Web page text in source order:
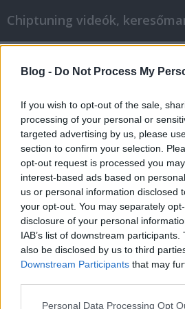
Blog - Do Not Process My
If you wish to opt-out of the sale,
processing of your personal or
targeted advertising by us, please
section to confirm your selection.
opt-out request is processed you
interest-based ads based on
us or personal information disclosed
your opt-out. You may separately
disclosure of your personal
IAB’s list of downstream
also be disclosed by us to third
Downstream Participants that may
Please note that this website/app
Personal Data Processing Opt
Chiptuning videók,
Tudjon meg mindent
vásárlásáról ennek a
köszönhetően!
MMC Chiptuning•2021. március 04.
Tudjon meg mindent a bútorok
cikknek köszönhetően! Hogyan
bútorvásárlási döntéseihez?
telhetne jobban, akkor
található információkat. Ez
jobb döntéseket hozzon a